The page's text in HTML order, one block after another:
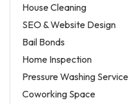
House Cleaning
SEO & Website Design
Bail Bonds
Home Inspection
Pressure Washing Service
Coworking Space